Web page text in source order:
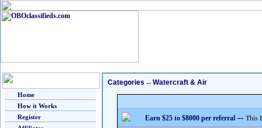
Home
How it Works
Register
Categories -- Watercraft & Air
Earn $25 to $8000 per referral -- This